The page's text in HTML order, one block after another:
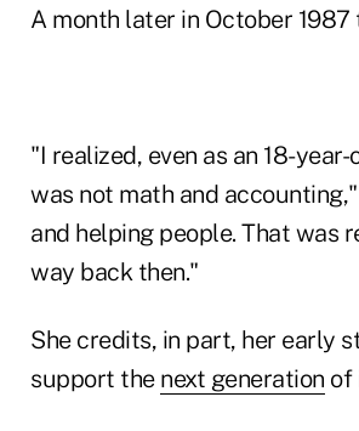
A month later in October
"I realized, even as an 18-
was not math and
and helping people. That was
way back then."
She credits, in part, her early
support the next generation of